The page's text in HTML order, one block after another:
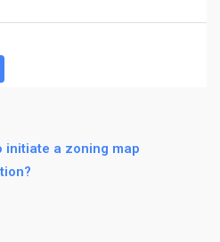
initiate a zoning map